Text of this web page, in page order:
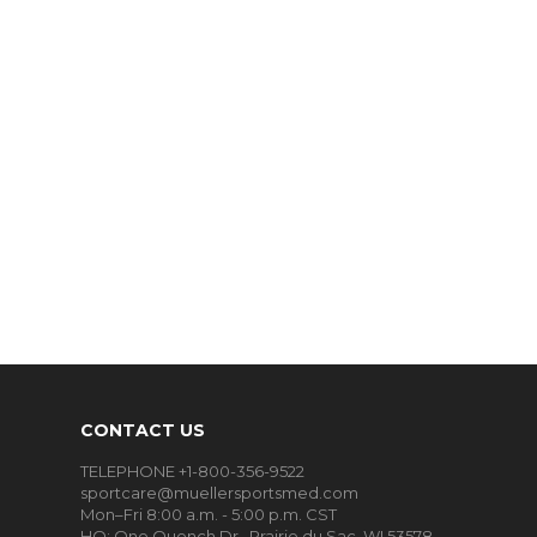
CONTACT US
TELEPHONE +1-800-356-9522
sportcare@muellersportsmed.com
Mon–Fri 8:00 a.m. - 5:00 p.m. CST